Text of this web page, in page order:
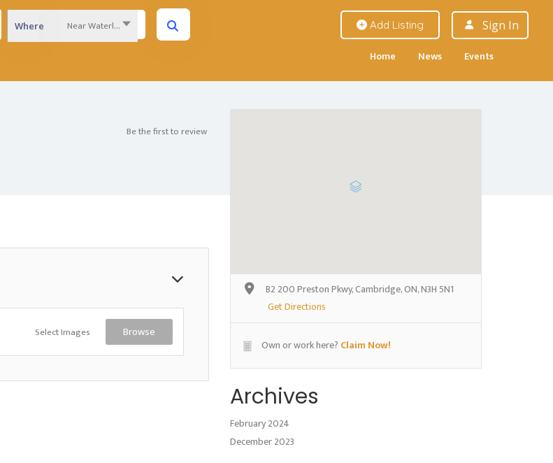
Where Near Waterloo Region... Add Listing Sign In
Home News Events
Be the first to review
Select Images Browse
B2 200 Preston Pkwy, Cambridge, ON, N3H 5N1
Get Directions
Own or work here? Claim Now!
Archives
February 2024
December 2023